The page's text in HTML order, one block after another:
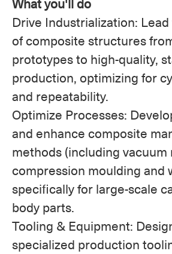
Drive Industrialization:
of composite structures
prototypes to high-quality,
production, optimizing for
and repeatability.
Optimize Processes:
and enhance composite
methods (including vacuum
compression moulding and
specifically for large-scale
body parts.
Tooling & Equipment:
specialized production